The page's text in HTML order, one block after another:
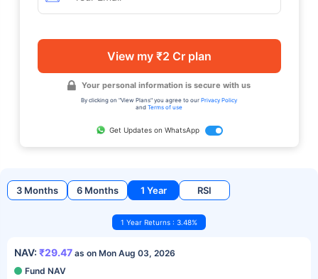
View my ₹2 Cr plan
Your personal information is secure with us
By clicking on "View Plans" you agree to our Privacy Policy
and Terms of use
Get Updates on WhatsApp
3 Months 6 Months 1 Year RSI
1 Year Returns : 3.48%
NAV: ₹29.47 as on Mon Aug 03, 2026
Fund NAV